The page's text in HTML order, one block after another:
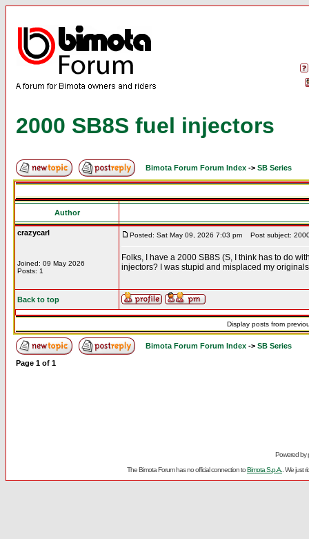
2000 SB8S fuel injectors
Bimota Forum Forum Index -> SB Series
Author
crazycarl
Joined: 09 May 2026
Posts: 1
Posted: Sat May 09, 2026 7:03 pm Post subject:
Folks, I have a 2000 SB8S (S, I think has to do
injectors? I was stupid and misplaced my
Back to top
Display posts from
Bimota Forum Forum Index -> SB Series
Page 1 of 1
Powered by
The Bimota Forum has no official connection toBimota S.p.A. . We just